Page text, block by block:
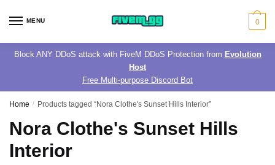
MENU 0
Block ANY DDoS attack with FiveM DDoS Protection from Evolution
Host
Free Multi-purpose Discord Bot
Home / Products tagged “Nora Clothe's Sunset Hills Interior”
Nora Clothe's Sunset Hills
Interior